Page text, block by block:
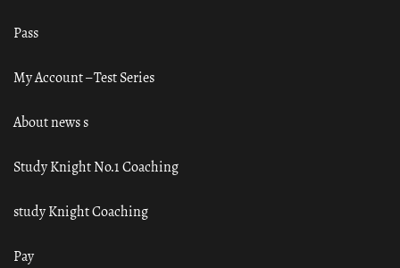
Pass
My Account – Test Series
About news s
Study Knight No.1 Coaching
study Knight Coaching
Pay